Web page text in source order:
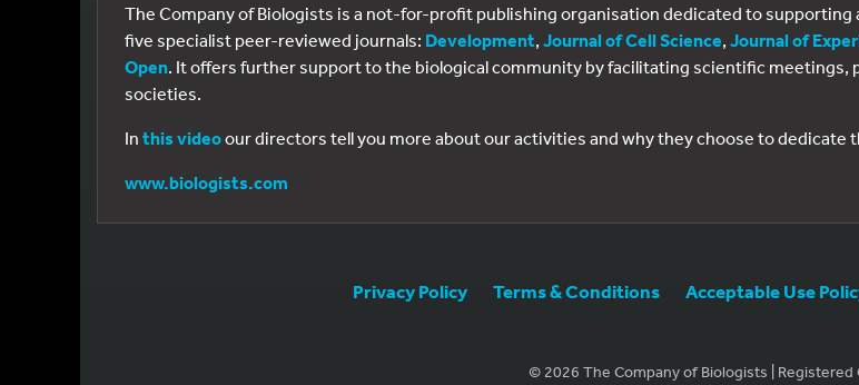
The Company of Biologists is a not-for-profit publishing organisation dedicated to
five specialist peer-reviewed journals: Development, Journal of Cell Science, Journal of
Open. It offers further support to the biological community by facilitating scientific
societies.
In this videoour directors tell you more about our activities and why they choose to dedicate
www.biologists.com
Privacy Policy Terms & Conditions Acceptable Use
© 2026 The Company of Biologists | Registered